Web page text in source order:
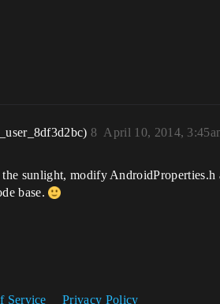
April 10, 2014,
8
sunlight, modify
base.
Service Privacy Policy